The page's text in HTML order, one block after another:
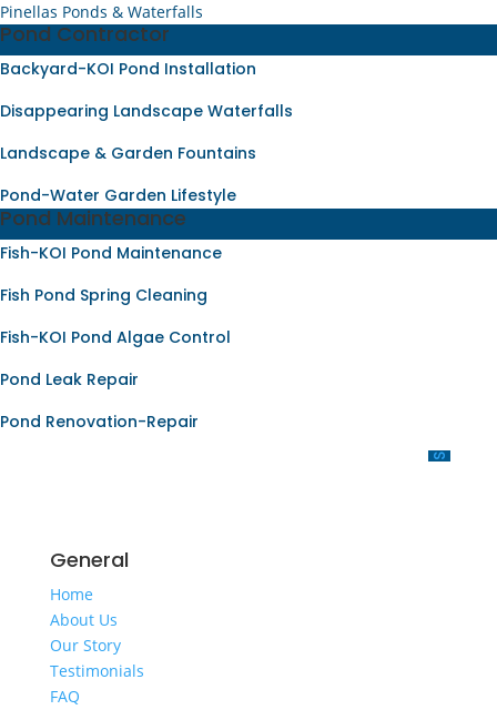
Pinellas Ponds & Waterfalls
Pond Contractor
Backyard-KOI Pond Installation
Disappearing Landscape Waterfalls
Landscape & Garden Fountains
Pond-Water Garden Lifestyle
Pond Maintenance
Fish-KOI Pond Maintenance
Fish Pond Spring Cleaning
Fish-KOI Pond Algae Control
Pond Leak Repair
Pond Renovation-Repair
General
Home
About Us
Our Story
Testimonials
FAQ